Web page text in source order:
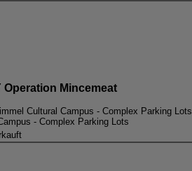
Operation Mincemeat
Cultural Campus - Complex Parking Lots
- Complex Parking Lots